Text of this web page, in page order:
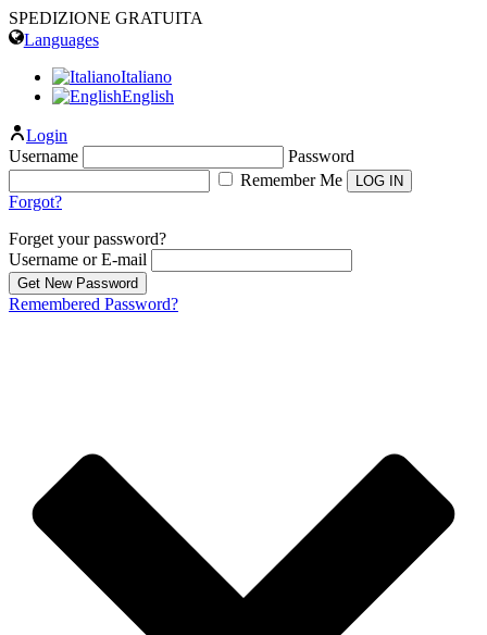
SPEDIZIONE GRATUITA
Languages
Italiano
English
Login
Username
Password
Remember Me
Forgot?
Forget your password?
Username or E-mail
Remembered Password?